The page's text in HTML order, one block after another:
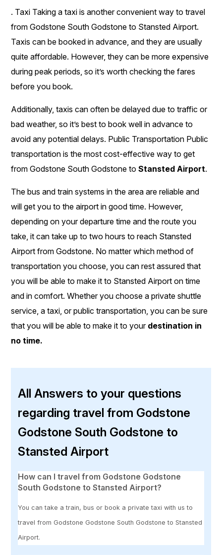
. Taxi Taking a taxi is another convenient way to travel
from Godstone South Godstone to Stansted Airport.
Taxis can be booked in advance, and they are usually
quite affordable. However, they can be more expensive
during peak periods, so it’s worth checking the fares
before you book.
Additionally, taxis can often be delayed due to traffic or
bad weather, so it’s best to book well in advance to
avoid any potential delays. Public Transportation Public
transportation is the most cost-effective way to get
from Godstone South Godstone toStansted Airport.
The bus and train systems in the area are reliable and
will get you to the airport in good time. However,
depending on your departure time and the route you
take, it can take up to two hours to reach Stansted
Airport from Godstone. No matter which method of
transportation you choose, you can rest assured that
you will be able to make it to Stansted Airport on time
and in comfort. Whether you choose a private shuttle
service, a taxi, or public transportation, you can be sure
that you will be able to make it to yourdestination in
no time.
All Answers to your questions
regarding travel from Godstone
Godstone South Godstone to
Stansted Airport
How can I travel from Godstone Godstone
South Godstone to Stansted Airport?
You can take a train, bus or book a private taxi with us to
travel from Godstone Godstone South Godstone to Stansted
Airport.